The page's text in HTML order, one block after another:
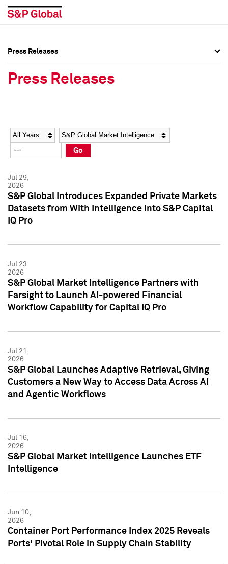
Social Media Directory
Press Kit
Social Media Directory
Press Kit
Press Releases
Press Releases
Year Category
Go
Jul 29,
2026
S&P Global Introduces Expanded Private Markets
Datasets from With Intelligence into S&P Capital
IQ Pro
Jul 23,
2026
S&P Global Market Intelligence Partners with
Farsight to Launch AI-powered Financial
Workflow Capability for Capital IQ Pro
Jul 21,
2026
S&P Global Launches Adaptive Retrieval, Giving
Customers a New Way to Access Data Across AI
and Agentic Workflows
Jul 16,
2026
S&P Global Market Intelligence Launches ETF
Intelligence
Jun 10,
2026
Container Port Performance Index 2025 Reveals
Ports' Pivotal Role in Supply Chain Stability